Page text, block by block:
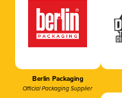
Berlin Packaging
Official Packaging Supplier